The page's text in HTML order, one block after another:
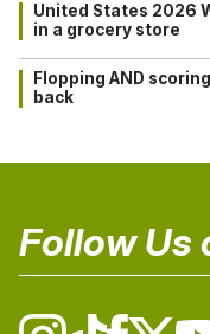
United States 2026
in a grocery store
Flopping AND
back
Follow Us